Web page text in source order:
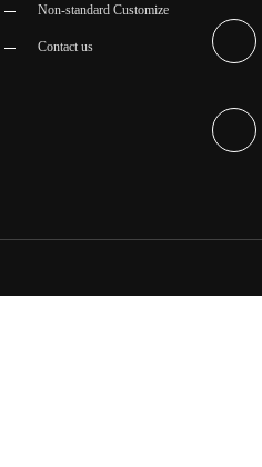
Non-standard Customize
Contact us